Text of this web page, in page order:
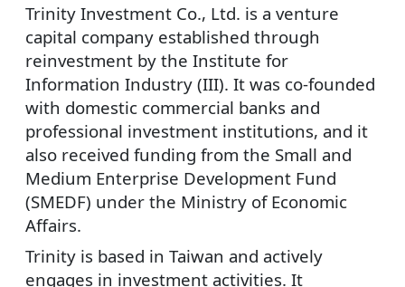
Trinity Investment Co., Ltd. is a venture
capital company established through
reinvestment by the Institute for
Information Industry (III). It was co-founded
with domestic commercial banks and
professional investment institutions, and it
also received funding from the Small and
Medium Enterprise Development Fund
(SMEDF) under the Ministry of Economic
Affairs.
Trinity is based in Taiwan and actively
engages in investment activities. It